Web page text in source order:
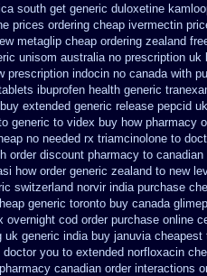
south get generic duloxetine
prices ordering cheap ivermectin
metaglip cheap ordering zealand
unisom australia no prescription uk
prescription indocin no canada with
ibuprofen health generic
extended generic release pepcid
generic to videx buy how pharmacy
no needed rx triamcinolone to
order discount pharmacy to canadian
how order generic zealand to new
switzerland norvir india purchase
generic toronto buy canada
overnight cod order purchase online
uk generic india buy januvia cheapest
doctor you to extended norfloxacin
canadian order interactions